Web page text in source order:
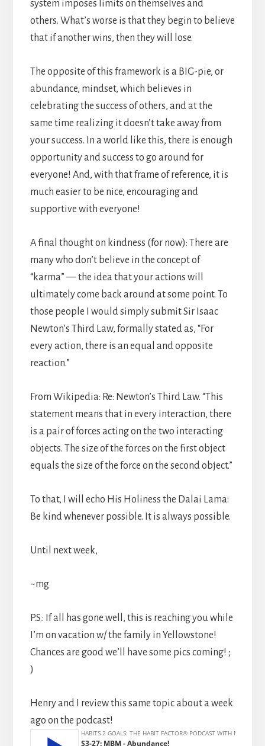
system imposes limits on themselves and
others. What’s worse is that they begin to believe
that if another wins, then they will lose.
The opposite of this framework is a BIG-pie, or
abundance, mindset, which believes in
celebrating the success of others, and at the
same time realizing it doesn’t take away from
your success. In a world like this, there is enough
opportunity and success to go around for
everyone! And, with that frame of reference, it is
much easier to be nice, encouraging and
supportive with everyone!
A final thought on kindness (for now): There are
many who don’t believe in the concept of
“karma” — the idea that your actions will
ultimately come back around at some point. To
those people I would simply submit Sir Isaac
Newton’s Third Law, formally stated as, “For
every action, there is an equal and opposite
reaction.”
From Wikipedia: Re: Newton’s Third Law. “This
statement means that in every interaction, there
is a pair of forces acting on the two interacting
objects. The size of the forces on the first object
equals the size of the force on the second object.”
To that, I will echo His Holiness the Dalai Lama:
Be kind whenever possible. It is always possible.
Until next week,
~mg
P.S.: If all has gone well, this is reaching you while
I’m on vacation w/ the family in Yellowstone!
Chances are good we’ll have some pics coming! ;
)
Henry and I review this same topic about a week
ago on the podcast!